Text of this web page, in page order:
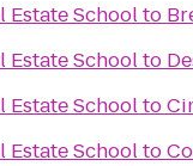
Estate Schoolto
Estate Schoolto
Estate Schoolto
Estate Schoolto